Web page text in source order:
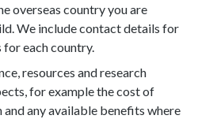
overseas country you are
We include contact details for
for each country.
resources and research
for example the cost of
and any available benefits where